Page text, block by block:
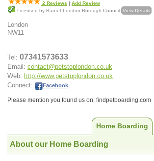
2 Reviews | Add Review
Licensed by Barnet London Borough Council View Details
London
NW11
Tel: 07341573633
Email: contact@petstoplondon.co.uk
Web: http://www.petstoplondon.co.uk
Connect:
Facebook
Please mention you found us on: findpetboarding.com
Home Boarding
About our Home Boarding